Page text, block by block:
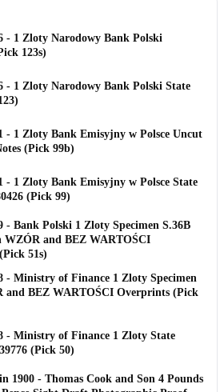
- 1 Zloty Narodowy Bank Polski
123s)
- 1 Zloty Narodowy Bank Polski State
- 1 Zloty Bank Emisyjny w Polsce Uncut
(Pick 99b)
- 1 Zloty Bank Emisyjny w Polsce State
(Pick 99)
- Bank Polski 1 Zloty Specimen S.36B
WZÓR and BEZ WARTOŚCI
51s)
- Ministry of Finance 1 Zloty Specimen
and BEZ WARTOŚCI Overprints (Pick
- Ministry of Finance 1 Zloty State
(Pick 50)
1900 - Thomas Cook and Son 4 Pounds